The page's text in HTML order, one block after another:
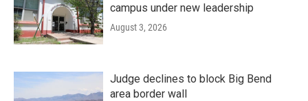
campus under new leadership
August 3, 2026
Judge declines to block Big Bend
area border wall